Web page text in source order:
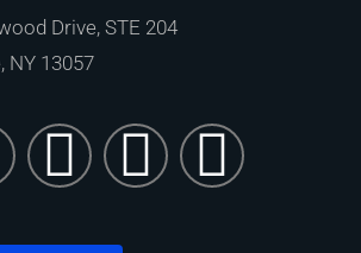
Drive, STE 204
NY 13057